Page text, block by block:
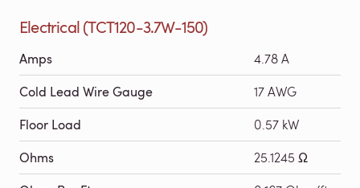
Electrical (TCT120-3.7W-150)
Amps 4.78 A
Cold Lead Wire Gauge 17 AWG
Floor Load 0.57 kW
Ohms 25.1245 Ω